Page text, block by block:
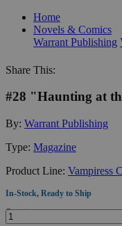
Home
Novels & Comics
Warrant Publishing
Share This:
#28 "Haunting at
By: Warrant Publishing
Type: Magazine
Product Line: Vampiress
In-Stock, Ready to Ship
Quantity: